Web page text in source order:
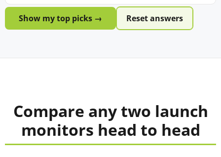
Show my top picks → Reset answers
Compare any two launch
monitors head to head